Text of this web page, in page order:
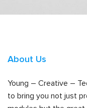
About Us
Young – Creative –
to bring you not just